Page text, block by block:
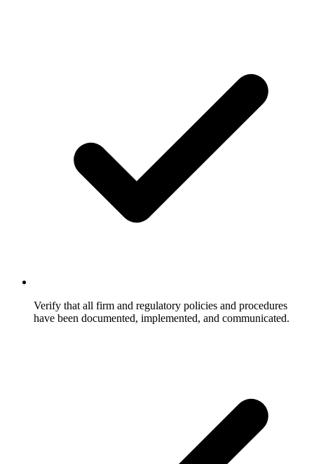
Verify that all firm and regulatory policies and procedures
have been documented, implemented, and communicated.